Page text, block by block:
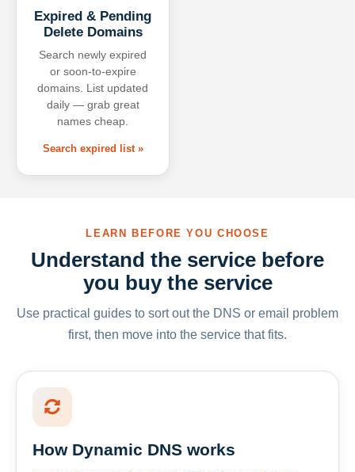
Expired & Pending
Delete Domains
Search newly expired
or soon-to-expire
domains. List updated
daily — grab great
names cheap.
Search expired list »
LEARN BEFORE YOU CHOOSE
Understand the service before
you buy the service
Use practical guides to sort out the DNS or email problem
first, then move into the service that fits.
How Dynamic DNS works